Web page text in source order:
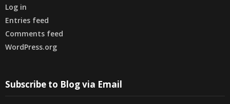
Log in
Entries feed
Comments feed
WordPress.org
Subscribe to Blog via Email